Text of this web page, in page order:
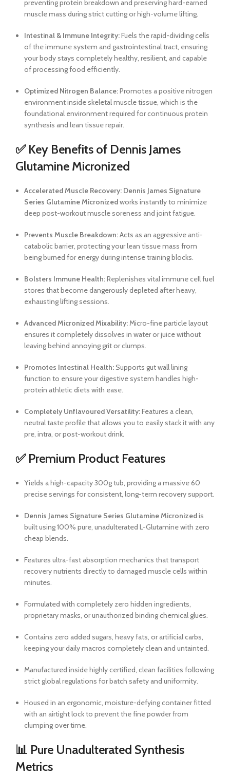
preventing protein breakdown and preserving hard-earned
muscle mass during strict cutting or high-volume lifting.
Intestinal & Immune Integrity:Fuels the rapid-dividing cells
of the immune system and gastrointestinal tract, ensuring
your body stays completely healthy, resilient, and capable
of processing food efficiently.
Optimized Nitrogen Balance:Promotes a positive nitrogen
environment inside skeletal muscle tissue, which is the
foundational environment required for continuous protein
synthesis and lean tissue repair.
✅ Key Benefits of Dennis James
Glutamine Micronized
Accelerated Muscle Recovery: Dennis James Signature
Series Glutamine Micronizedworks instantly to minimize
deep post-workout muscle soreness and joint fatigue.
Prevents Muscle Breakdown:Acts as an aggressive anti-
catabolic barrier, protecting your lean tissue mass from
being burned for energy during intense training blocks.
Bolsters Immune Health:Replenishes vital immune cell fuel
stores that become dangerously depleted after heavy,
exhausting lifting sessions.
Advanced Micronized Mixability:Micro-fine particle layout
ensures it completely dissolves in water or juice without
leaving behind annoying grit or clumps.
Promotes Intestinal Health:Supports gut wall lining
function to ensure your digestive system handles high-
protein athletic diets with ease.
Completely Unflavoured Versatility:Features a clean,
neutral taste profile that allows you to easily stack it with any
pre, intra, or post-workout drink.
✅ Premium Product Features
Yields a high-capacity 300g tub, providing a massive 60
precise servings for consistent, long-term recovery support.
Dennis James Signature Series Glutamine Micronizedis
built using 100% pure, unadulterated L-Glutamine with zero
cheap blends.
Features ultra-fast absorption mechanics that transport
recovery nutrients directly to damaged muscle cells within
minutes.
Formulated with completely zero hidden ingredients,
proprietary masks, or unauthorized binding chemical glues.
Contains zero added sugars, heavy fats, or artificial carbs,
keeping your daily macros completely clean and untainted.
Manufactured inside highly certified, clean facilities following
strict global regulations for batch safety and uniformity.
Housed in an ergonomic, moisture-defying container fitted
with an airtight lock to prevent the fine powder from
clumping over time.
📊 Pure Unadulterated Synthesis
Metrics